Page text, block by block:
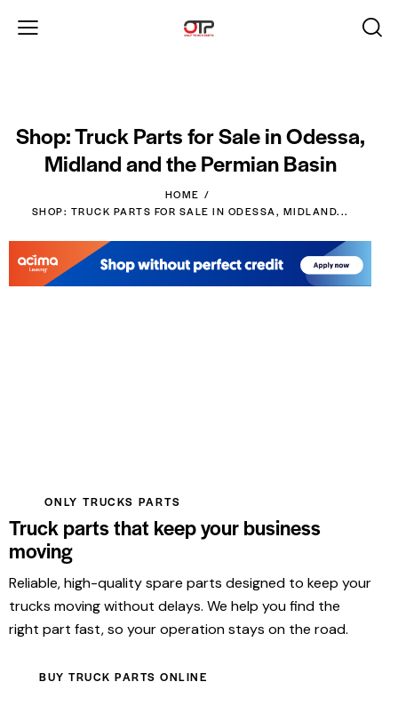
Shop: Truck Parts for Sale in Odessa,
Midland and the Permian Basin
HOME
SHOP: TRUCK PARTS FOR SALE IN ODESSA, MIDLAND...
ONLY TRUCKS PARTS
Truck parts that keep your business
moving
Reliable, high-quality spare parts designed to keep your
trucks moving without delays. We help you find the
right part fast, so your operation stays on the road.
BUY TRUCK PARTS ONLINE